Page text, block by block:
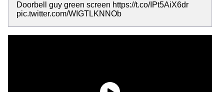
Doorbell guy green screen https://t.co/IPt5AiX6dr
pic.twitter.com/WIGTLKNNOb